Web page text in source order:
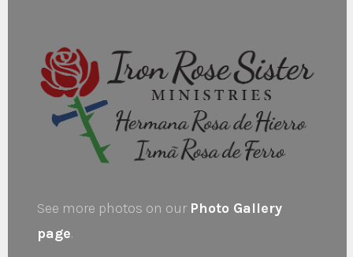
See more photos on our Photo Gallery
page.